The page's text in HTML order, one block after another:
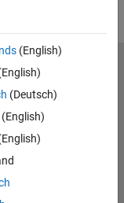
(English)
(Deutsch)
(English)
Preventing Piracy